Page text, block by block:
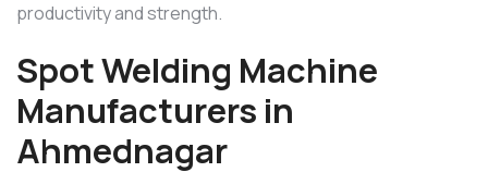
productivity and strength.
Spot Welding Machine
Manufacturers in
Ahmednagar